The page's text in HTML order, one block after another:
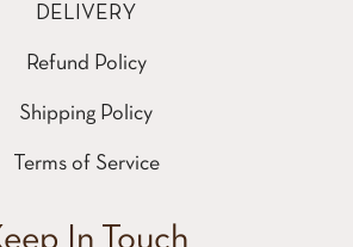
DELIVERY
Refund Policy
Shipping Policy
Terms of Service
In Touch